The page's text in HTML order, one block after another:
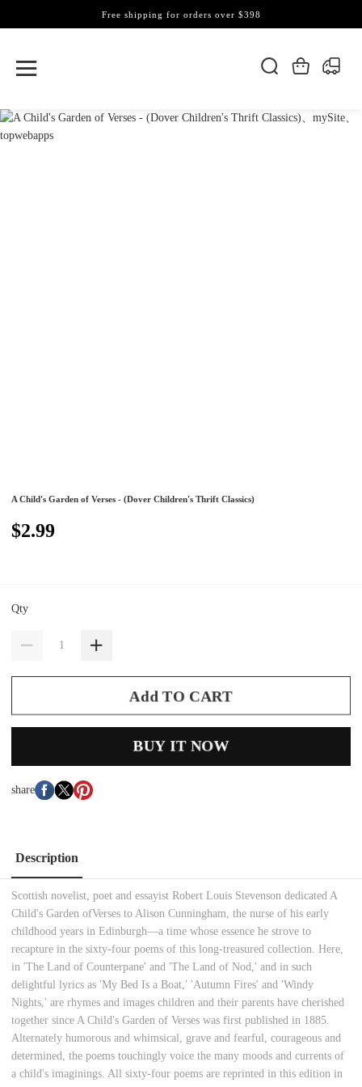
Free shipping for orders over $398
A Child's Garden of Verses - (Dover Children's Thrift Classics)
$2.99
Qty
Add TO CART
BUY IT NOW
share
Description
Scottish novelist, poet and essayist Robert Louis Stevenson dedicatedA
Child's Garden ofVerses to Alison Cunningham, the nurse of his early
childhood years in Edinburgh—a time whose essence he strove to
recapture in the sixty-four poems of this long-treasured collection. Here,
in 'The Land of Counterpane' and 'The Land of Nod,' and in such
delightful lyrics as 'My Bed Is a Boat,' 'Autumn Fires' and 'Windy
Nights,' are rhymes and images children and their parents have cherished
together sinceA Child's Garden of Verses was first published in 1885.
Alternately humorous and whimsical, grave and fearful, courageous and
determined, the poems touchingly voice the many moods and currents of
a child's imaginings. All sixty-four poems are reprinted in this edition in